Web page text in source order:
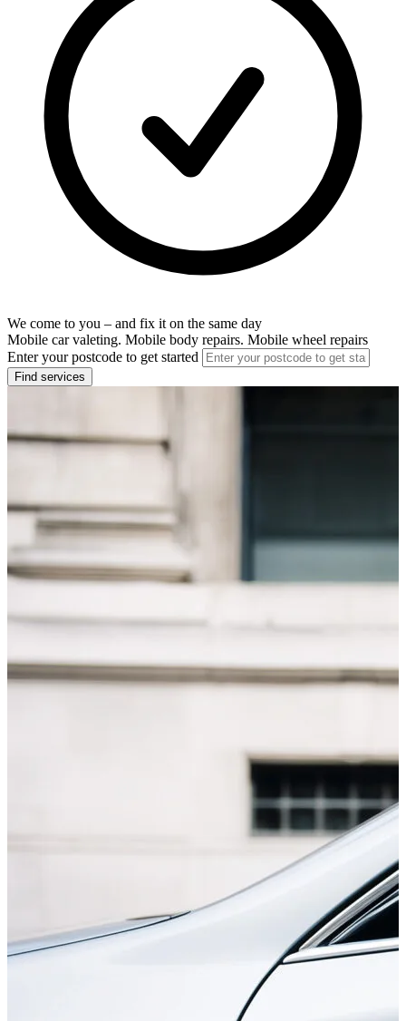
We come to you – and fix it on the same day
Mobile car valeting. Mobile body repairs. Mobile wheel repairs
Enter your postcode to get started
Find services